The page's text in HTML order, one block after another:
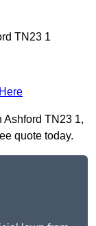
TN23 1
Ashford TN23 1,
quote today.